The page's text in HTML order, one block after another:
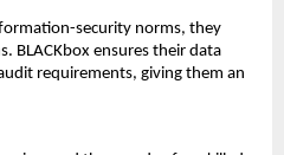
security norms, they
BLACKbox ensures their data
requirements, giving them an